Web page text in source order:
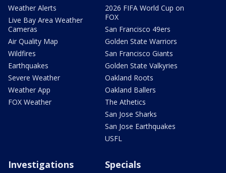
Weather Alerts
Live Bay Area Weather
Cameras
Air Quality Map
Wildfires
Earthquakes
Severe Weather
Weather App
FOX Weather
2026 FIFA World Cup on
FOX
San Francisco 49ers
Golden State Warriors
San Francisco Giants
Golden State Valkyries
Oakland Roots
Oakland Ballers
The Athetics
San Jose Sharks
San Jose Earthquakes
USFL
Investigations Specials